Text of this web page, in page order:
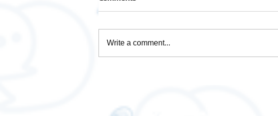
Write a comment...